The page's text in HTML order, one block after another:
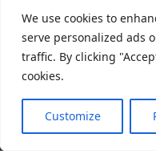
We use cookies to
serve personalized ads
traffic. By clicking
cookies.
Customize
Copilot Credits
July 30, 2026